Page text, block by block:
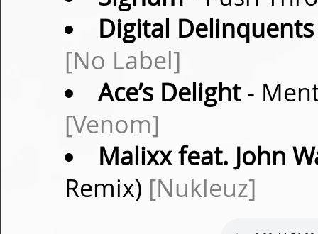
Digital Delinquents
[No Label]
Ace’s Delight-
[Venom]
Malixx feat. John
Remix) [Nukleuz]